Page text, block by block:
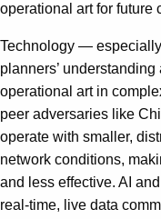
operational art for future
Technology —
planners’
operational art in
peer adversaries like
operate with smaller,
network conditions,
and less effective. AI
real-time, live data